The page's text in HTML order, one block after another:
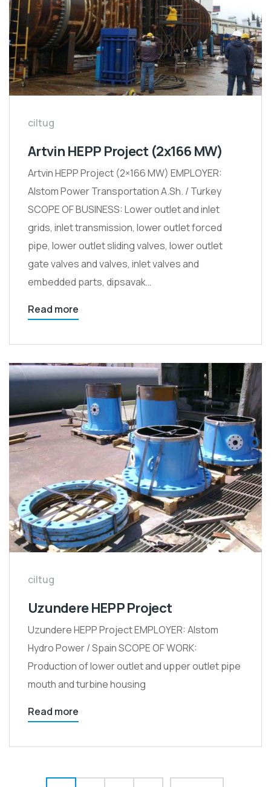
ciltug
Artvin HEPP Project (2x166 MW)
Artvin HEPP Project (2×166 MW) EMPLOYER:
Alstom Power Transportation A.Sh. / Turkey
SCOPE OF BUSINESS: Lower outlet and inlet
grids, inlet transmission, lower outlet forced
pipe, lower outlet sliding valves, lower outlet
gate valves and valves, inlet valves and
embedded parts, dipsavak…
Read more
ciltug
Uzundere HEPP Project
Uzundere HEPP Project EMPLOYER: Alstom
Hydro Power / Spain SCOPE OF WORK:
Production of lower outlet and upper outlet pipe
mouth and turbine housing
Read more